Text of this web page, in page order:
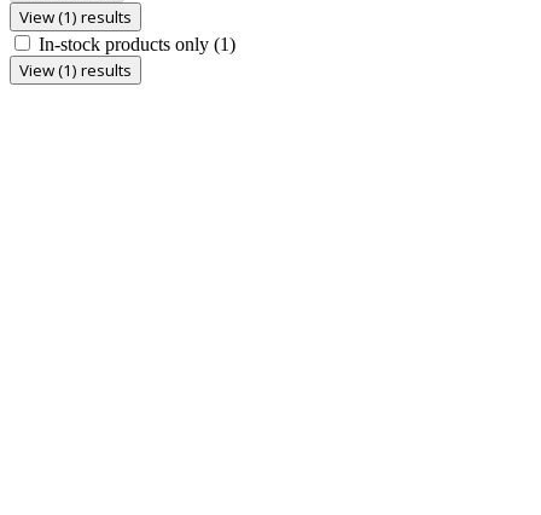
View (1) results
In-stock products only (1)
View (1) results